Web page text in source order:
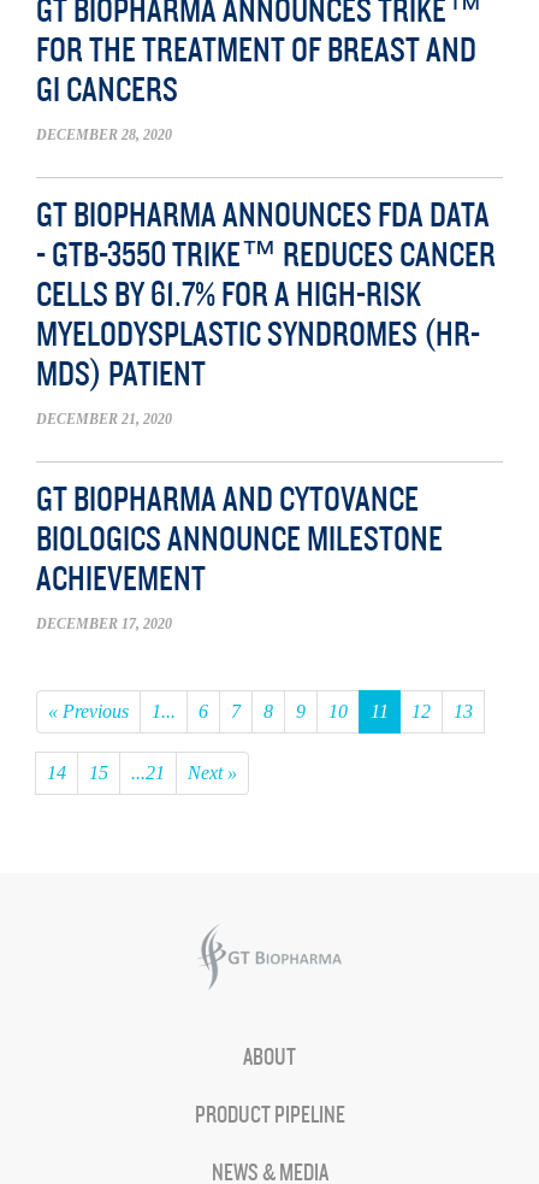
GT BIOPHARMA ANNOUNCES TRIKE™
FOR THE TREATMENT OF BREAST AND
GI CANCERS
DECEMBER 28, 2020
GT BIOPHARMA ANNOUNCES FDA DATA
- GTB-3550 TRIKE™ REDUCES CANCER
CELLS BY 61.7% FOR A HIGH-RISK
MYELODYSPLASTIC SYNDROMES (HR-
MDS) PATIENT
DECEMBER 21, 2020
GT BIOPHARMA AND CYTOVANCE
BIOLOGICS ANNOUNCE MILESTONE
ACHIEVEMENT
DECEMBER 17, 2020
« Previous 1... 6 7 8 9 10 11 12 13
14 15 ...21 Next »
ABOUT
PRODUCT PIPELINE
NEWS & MEDIA